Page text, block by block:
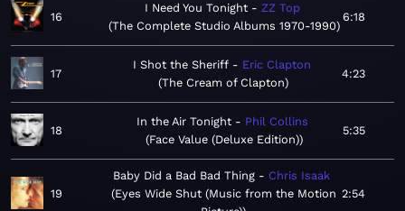
16
I Need You Tonight
ZZ Top
The Complete Studio Albums 1970-1990
6:18
17
I Shot the Sheriff
Eric Clapton
The Cream of Clapton
4:23
18
In the Air Tonight
Phil Collins
Face Value (Deluxe Edition)
5:35
19
Baby Did a Bad Bad Thing
Chris Isaak
Eyes Wide Shut (Music from the Motion 2:54